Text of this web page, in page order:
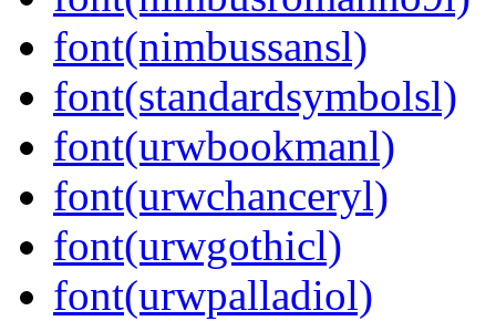
font(nimbussansl)
font(standardsymbolsl)
font(urwbookmanl)
font(urwchanceryl)
font(urwgothicl)
font(urwpalladiol)